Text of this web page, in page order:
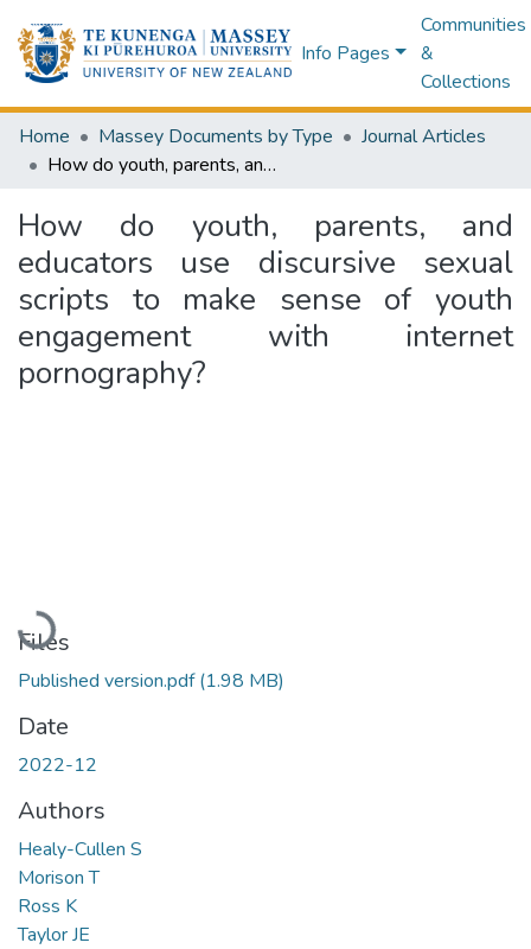
Info Pages
Communities
&
Collections
Home Massey Documents by Type
Journal Articles
How do youth, parents, and educators use discursive sexual scripts to make sense of youth engagement with internet pornography?
How do youth, parents, and
educators use discursive sexual
scripts to make sense of youth
engagement with internet
pornography?
Loading...
Files
Published version.pdf(1.98 MB)
Date
2022-12
Authors
Healy-Cullen S
Morison T
Ross K
Taylor JE